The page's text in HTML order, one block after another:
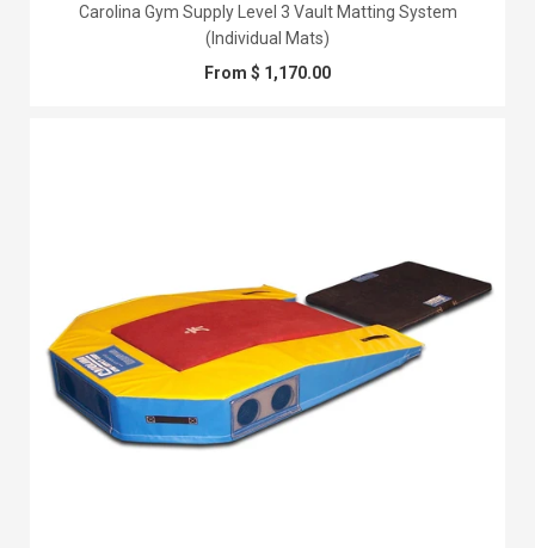
Carolina Gym Supply Level 3 Vault Matting System
(Individual Mats)
From $ 1,170.00